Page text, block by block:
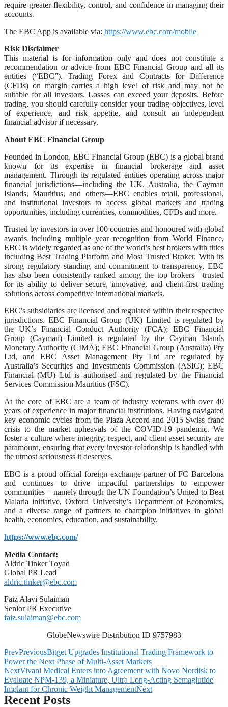
require greater flexibility, control, and confidence in managing their
accounts.
The EBC App is available via: https://www.ebc.com/mobile
Risk Disclaimer
This material is for information only and does not constitute a
recommendation or advice from EBC Financial Group and all its
entities (“EBC”). Trading Forex and Contracts for Difference
(CFDs) on margin carries a high level of risk and may not be
suitable for all investors. Losses can exceed your deposits. Before
trading, you should carefully consider your trading objectives, level
of experience, and risk appetite, and consult an independent
financial advisor if necessary.
About EBC Financial Group
Founded in London, EBC Financial Group (EBC) is a global brand
known for its expertise in financial brokerage and asset
management. Through its regulated entities operating across major
financial jurisdictions—including the UK, Australia, the Cayman
Islands, Mauritius, and others—EBC enables retail, professional,
and institutional investors to access global markets and trading
opportunities, including currencies, commodities, CFDs and more.
Trusted by investors in over 100 countries and honoured with global
awards including multiple year recognition from World Finance,
EBC is widely regarded as one of the world’s best brokers with titles
including Best Trading Platform and Most Trusted Broker. With its
strong regulatory standing and commitment to transparency, EBC
has also been consistently ranked among the top brokers—trusted
for its ability to deliver secure, innovative, and client-first trading
solutions across competitive international markets.
EBC’s subsidiaries are licensed and regulated within their respective
jurisdictions. EBC Financial Group (UK) Limited is regulated by
the UK’s Financial Conduct Authority (FCA); EBC Financial
Group (Cayman) Limited is regulated by the Cayman Islands
Monetary Authority (CIMA); EBC Financial Group (Australia) Pty
Ltd, and EBC Asset Management Pty Ltd are regulated by
Australia’s Securities and Investments Commission (ASIC); EBC
Financial (MU) Ltd is authorised and regulated by the Financial
Services Commission Mauritius (FSC).
At the core of EBC are a team of industry veterans with over 40
years of experience in major financial institutions. Having navigated
key economic cycles from the Plaza Accord and 2015 Swiss franc
crisis to the market upheavals of the COVID-19 pandemic. We
foster a culture where integrity, respect, and client asset security are
paramount, ensuring that every investor relationship is handled with
the utmost seriousness it deserves.
EBC is a proud official foreign exchange partner of FC Barcelona
and continues to drive impactful partnerships to empower
communities – namely through the UN Foundation’s United to Beat
Malaria initiative, Oxford University’s Department of Economics,
and a diverse range of partners to champion initiatives in global
health, economics, education, and sustainability.
https://www.ebc.com/
Media Contact:
Aldric Tinker Toyad
Global PR Lead
aldric.tinker@ebc.com
Faiz Alavi Sulaiman
Senior PR Executive
faiz.sulaiman@ebc.com
GlobeNewswire Distribution ID 9757983
PrevPreviousBitget Upgrades Institutional Trading Framework to
Power the Next Phase of Multi-Asset Markets
NextVivani Medical Enters into Agreement with Novo Nordisk to
Evaluate NPM-139, a Miniature, Ultra Long-Acting Semaglutide
Implant for Chronic Weight ManagementNext
Recent Posts